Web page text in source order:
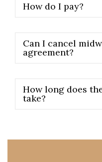
How do I pay?
Can I cancel
agreement?
How long does
take?